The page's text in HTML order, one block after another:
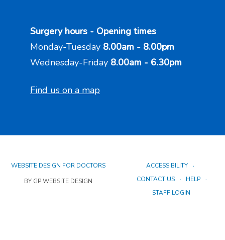
Surgery hours - Opening times
Monday-Tuesday 8.00am - 8.00pm
Wednesday-Friday 8.00am - 6.30pm
Find us on a map
WEBSITE DESIGN FOR DOCTORS
BY GP WEBSITE DESIGN
ACCESSIBILITY
CONTACT US
HELP
STAFF LOGIN